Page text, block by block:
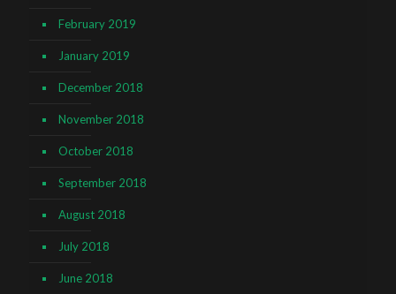
February 2019
January 2019
December 2018
November 2018
October 2018
September 2018
August 2018
July 2018
June 2018